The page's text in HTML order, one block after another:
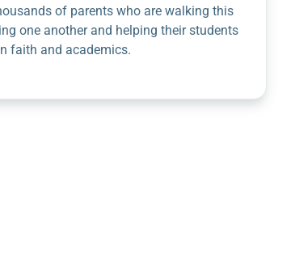
of parents who are walking this
one another and helping their students
faith and academics.